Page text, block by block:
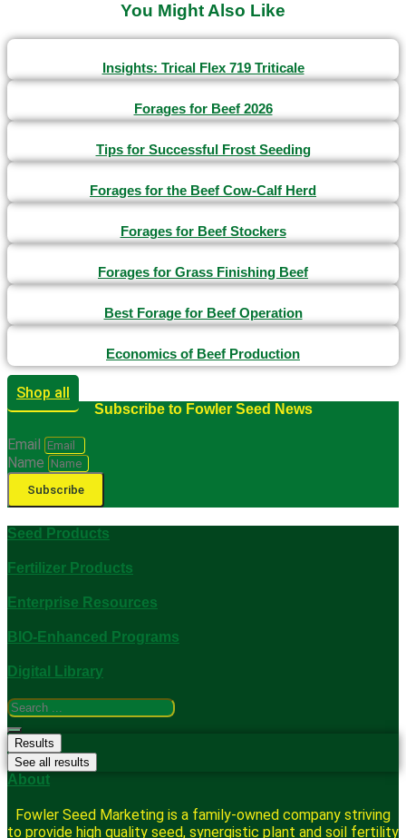
You Might Also Like
Insights: Trical Flex 719 Triticale
Forages for Beef 2026
Tips for Successful Frost Seeding
Forages for the Beef Cow-Calf Herd
Forages for Beef Stockers
Forages for Grass Finishing Beef
Best Forage for Beef Operation
Economics of Beef Production
Shop all
Subscribe to Fowler Seed News
Email
Name
Subscribe
Seed Products
Fertilizer Products
Enterprise Resources
BIO-Enhanced Programs
Digital Library
Search
...
Results
See all results
About
Fowler Seed Marketing is a family-owned company striving
to provide high quality seed, synergistic plant and soil fertility